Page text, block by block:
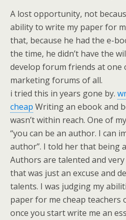
A lost opportunity, not
ability to write my paper for
that, because he had the e-
the time, he didn’t have the
develop forum friends at
marketing forums of all.
i tried this in years gone by.
cheap Writing an ebook and
wasn’t within reach. One of
“you can be an author. I can
author”. I told her that being
Authors are talented and
that was just an excuse and
talents. I was judging my
paper for me cheap teachers
once you start write me an